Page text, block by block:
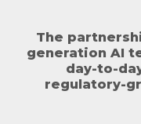
The
generation AI
day-to-
regulatory-